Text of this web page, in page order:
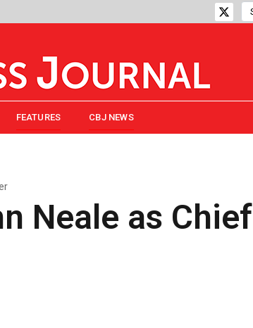
FEATURES CBJ NEWS
Neale as Chief